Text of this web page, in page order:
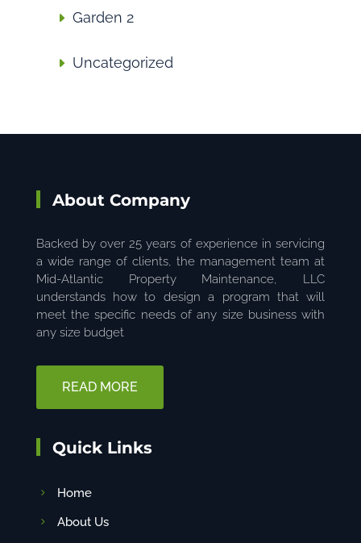
Garden 2
Uncategorized
About Company
Backed by over 25 years of experience in servicing
a wide range of clients, the management team at
Mid-Atlantic Property Maintenance, LLC
understands how to design a program that will
meet the specific needs of any size business with
any size budget
READ MORE
Quick Links
Home
About Us